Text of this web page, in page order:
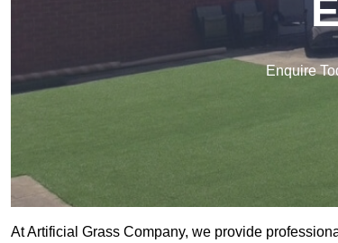
Enquire
At Artificial Grass Company, we provide